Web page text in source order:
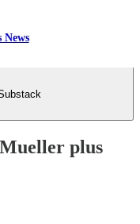
News
plus